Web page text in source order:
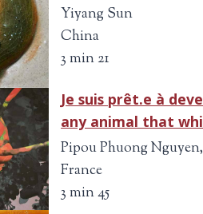
Yiyang Sun
China
3 min 21
Je suis prêt.e à
any animal that
Pipou Phuong
France
3 min 45